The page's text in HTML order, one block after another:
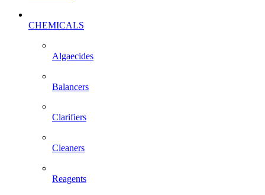
CHEMICALS
Algaecides
Balancers
Clarifiers
Cleaners
Reagents